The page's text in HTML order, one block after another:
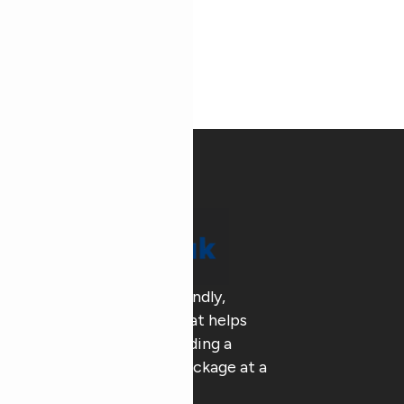
AAA Pak delivers eco-friendly,
customized packaging that helps
businesses go green , building a
sustainable future, one package at a